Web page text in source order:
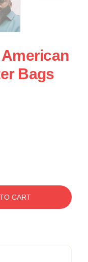
Bags
CART